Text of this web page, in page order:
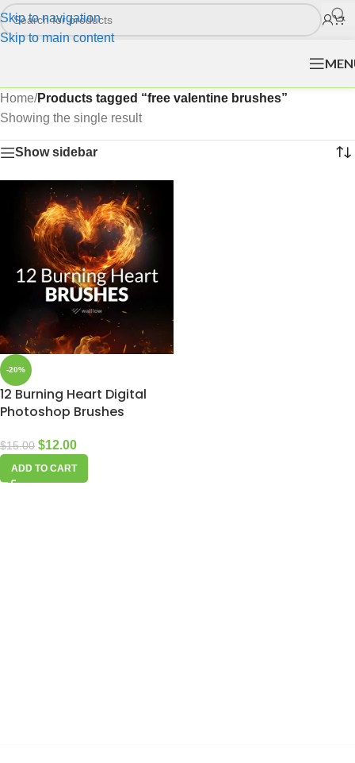
Skip to navigation
Skip to main content
Home/Products tagged “free valentine brushes”
Showing the single result
Show sidebar
-20%
12 Burning Heart Digital
Photoshop Brushes
$15.00 $12.00
ADD TO CART